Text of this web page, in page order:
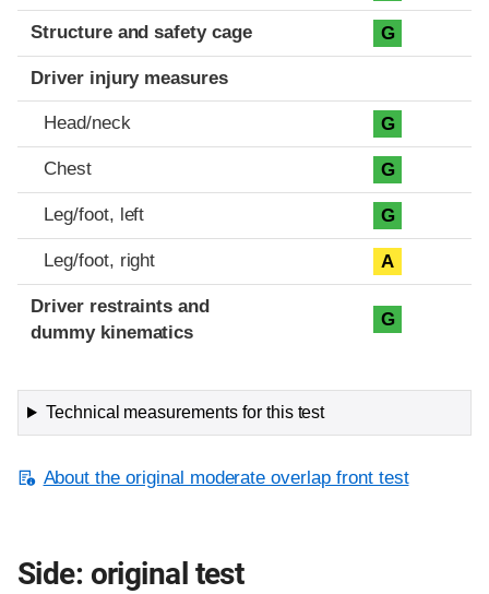
Structure and safety cage G
Driver injury measures
Head/neck G
Chest G
Leg/foot, left G
Leg/foot, right A
Driver restraints and
dummy kinematics
G
Technical measurements for this test
About the original moderate overlap front test
Side: original test